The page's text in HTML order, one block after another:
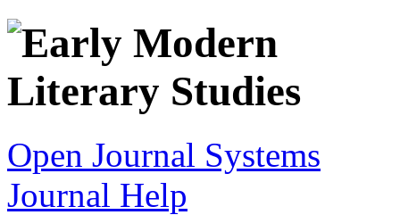
Open Journal Systems
Journal Help